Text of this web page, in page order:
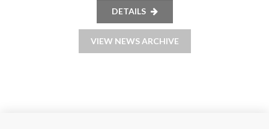
DETAILS
VIEW NEWS ARCHIVE